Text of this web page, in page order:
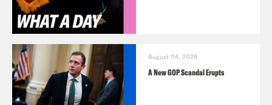
August 04, 2026
A New GOP Scandal Erupts